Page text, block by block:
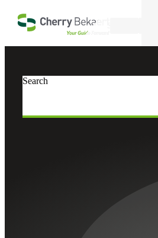
Search